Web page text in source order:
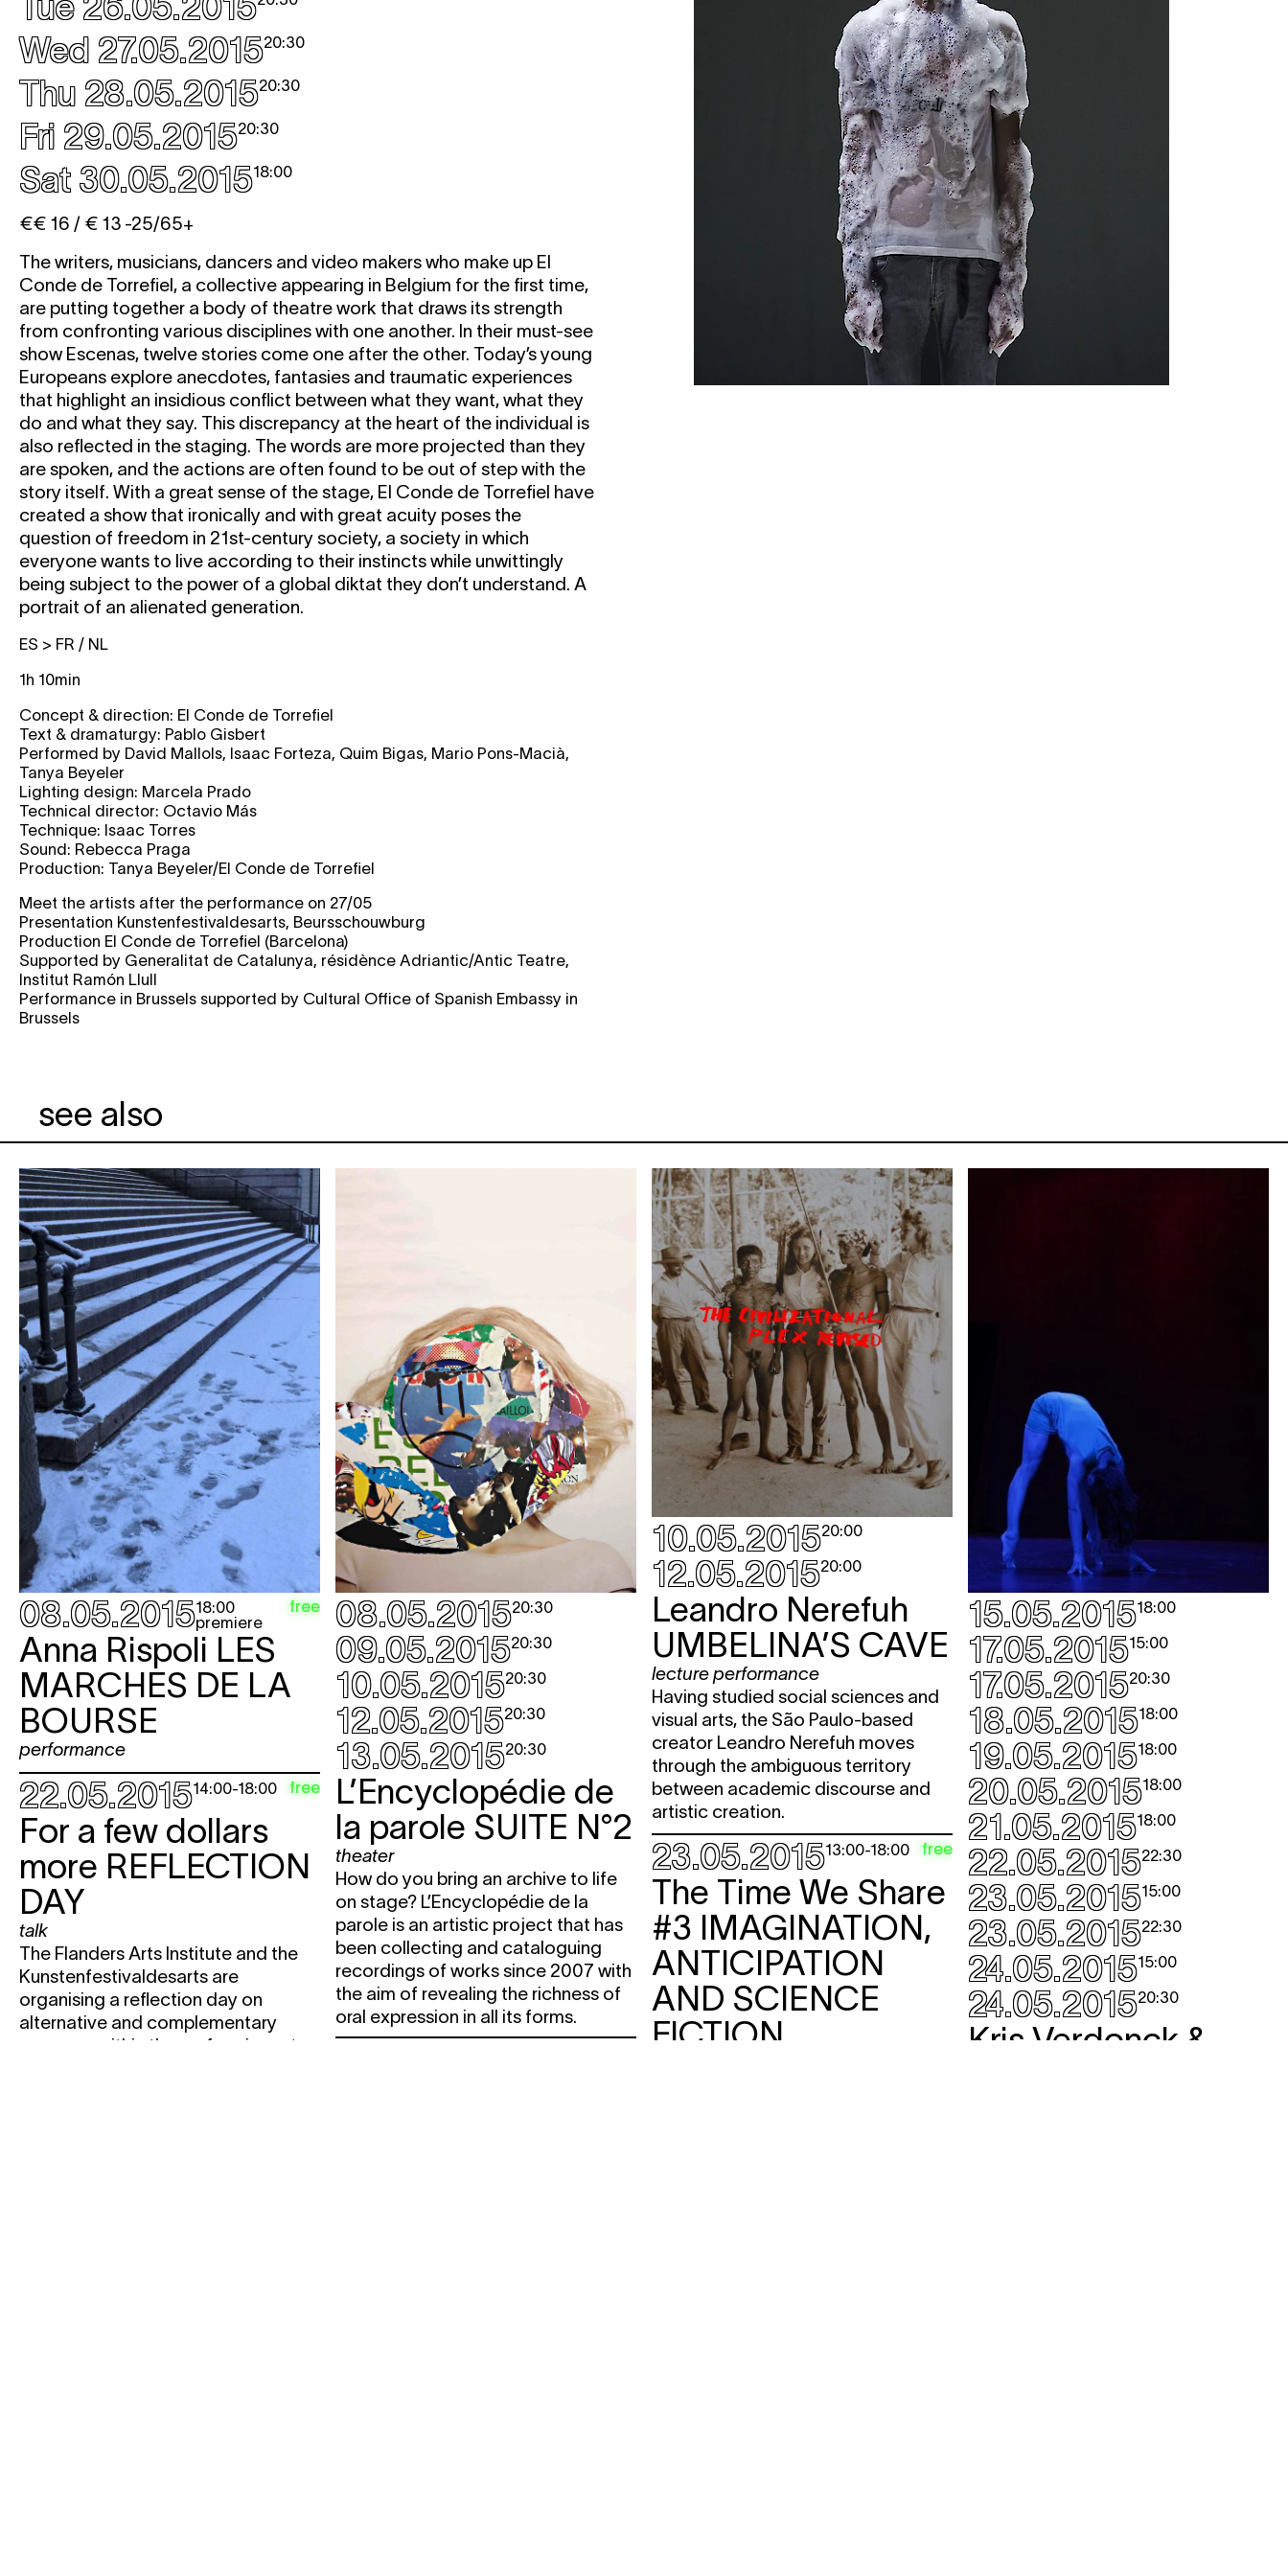
Wed 27.05.201520:30
Thu 28.05.201520:30
Fri 29.05.201520:30
Sat 30.05.201518:00
€€ 16 / € 13 -25/65+
The writers, musicians, dancers and video makers who make up El
Conde de Torrefiel, a collective appearing in Belgium for the first time,
are putting together a body of theatre work that draws its strength
from confronting various disciplines with one another. In their must-see
show Escenas, twelve stories come one after the other. Today’s young
Europeans explore anecdotes, fantasies and traumatic experiences
that highlight an insidious conflict between what they want, what they
do and what they say. This discrepancy at the heart of the individual is
also reflected in the staging. The words are more projected than they
are spoken, and the actions are often found to be out of step with the
story itself. With a great sense of the stage, El Conde de Torrefiel have
created a show that ironically and with great acuity poses the
question of freedom in 21st-century society, a society in which
everyone wants to live according to their instincts while unwittingly
being subject to the power of a global diktat they don’t understand. A
portrait of an alienated generation.
ES > FR / NL
1h 10min
Concept & direction: El Conde de Torrefiel
Text & dramaturgy: Pablo Gisbert
Performed by David Mallols, Isaac Forteza, Quim Bigas, Mario Pons-Macià,
Tanya Beyeler
Lighting design: Marcela Prado
Technical director: Octavio Más
Technique: Isaac Torres
Sound: Rebecca Praga
Production: Tanya Beyeler/El Conde de Torrefiel
Meet the artists after the performance on 27/05
Presentation Kunstenfestivaldesarts, Beursschouwburg
Production El Conde de Torrefiel (Barcelona)
Supported by Generalitat de Catalunya, résidènce Adriantic/Antic Teatre,
Institut Ramón Llull
Performance in Brussels supported by Cultural Office of Spanish Embassy in
Brussels
see also
08.05.201518:00
premiere
free
Anna Rispoli LES
MARCHES DE LA
BOURSE
performance
08.05.201520:30
09.05.201520:30
10.05.201520:30
12.05.201520:30
13.05.201520:30
L’Encyclopédie de
la parole SUITE N°2
theater
How do you bring an archive to life
on stage? L’Encyclopédie de la
parole is an artistic project that has
been collecting and cataloguing
recordings of works since 2007 with
the aim of revealing the richness of
oral expression in all its forms.
10.05.201520:00
12.05.201520:00
Leandro Nerefuh
UMBELINA’S CAVE
lecture performance
Having studied social sciences and
visual arts, the São Paulo-based
creator Leandro Nerefuh moves
through the ambiguous territory
between academic discourse and
artistic creation.
15.05.201518:00
17.05.201515:00
17.05.201520:30
18.05.201518:00
19.05.201518:00
20.05.201518:00
21.05.201518:00
22.05.201522:30
23.05.201515:00
23.05.201522:30
24.05.201515:00
24.05.201520:30
Kris Verdonck &
22.05.201514:00-18:00 free
For a few dollars
more REFLECTION
DAY
talk
The Flanders Arts Institute and the
Kunstenfestivaldesarts are
organising a reflection day on
alternative and complementary
revenues within the performing arts.
23.05.201513:00-18:00 free
The Time We Share
#3 IMAGINATION,
ANTICIPATION
AND SCIENCE
FICTION